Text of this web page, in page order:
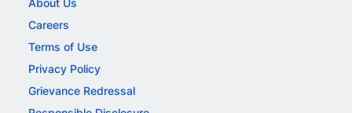
About Us
Careers
Terms of Use
Privacy Policy
Grievance Redressal